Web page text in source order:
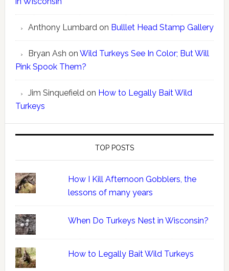
Anthony Lumbardon Bulllet Head Stamp Gallery
Bryan Ash on Wild Turkeys See In Color; But Will
Pink Spook Them?
Jim Sinquefieldon How to Legally Bait Wild
Turkeys
TOP POSTS
How I Kill Afternoon Gobblers, the
lessons of many years
When Do Turkeys Nest in Wisconsin?
How to Legally Bait Wild Turkeys